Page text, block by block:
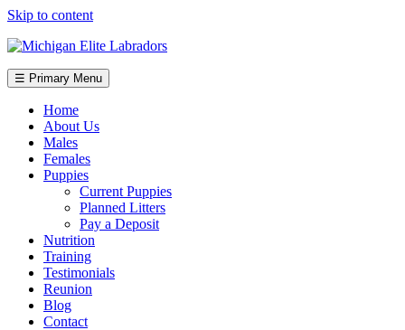
Skip to content
☰ Primary Menu
Home
About Us
Males
Females
Puppies
Current Puppies
Planned Litters
Pay a Deposit
Nutrition
Training
Testimonials
Reunion
Blog
Contact